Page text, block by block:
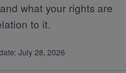
what your rights are
to it.
July 28, 2026